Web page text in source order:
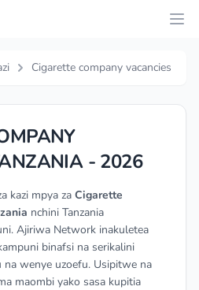
Cigarette company vacancies
- 2026
kazi mpya za Cigarette
nchini Tanzania
Ajiriwa Network inakuletea
binafsi na serikalini
wenye uzoefu. Usipitwe na
maombi yako sasa kupitia